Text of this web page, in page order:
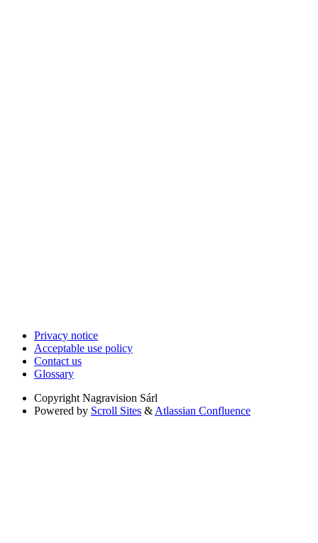
Privacy notice
Acceptable use policy
Contact us
Glossary
Copyright Nagravision Sárl
Powered by Scroll Sites & Atlassian Confluence